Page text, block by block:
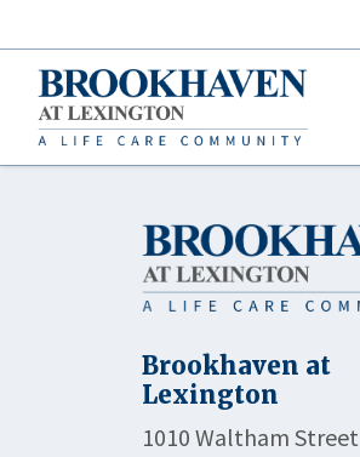
Brookhaven at
Lexington
1010 Waltham Street